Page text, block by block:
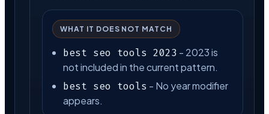
WHAT IT DOES NOT MATCH
best seo tools 2023 - 2023 is
not included in the current pattern.
best seo tools - No year modifier
appears.